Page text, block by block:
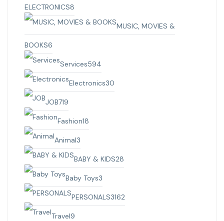
ELECTRONICS8
MUSIC, MOVIES &
BOOKS6
Services594
Electronics30
JOB719
Fashion18
Animal3
BABY & KIDS28
Baby Toys3
PERSONALS3162
Travel9